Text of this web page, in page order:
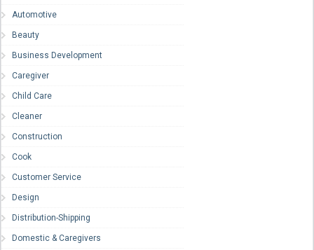
Automotive
Beauty
Business Development
Caregiver
Child Care
Cleaner
Construction
Cook
Customer Service
Design
Distribution-Shipping
Domestic & Caregivers